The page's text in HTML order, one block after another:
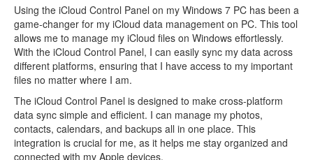
Using the iCloud Control Panel on my Windows 7 PC has been a
game-changer for my iCloud data management on PC. This tool
allows me to manage my iCloud files on Windows effortlessly.
With the iCloud Control Panel, I can easily sync my data across
different platforms, ensuring that I have access to my important
files no matter where I am.
The iCloud Control Panel is designed to make cross-platform
data sync simple and efficient. I can manage my photos,
contacts, calendars, and backups all in one place. This
integration is crucial for me, as it helps me stay organized and
connected with my Apple devices.